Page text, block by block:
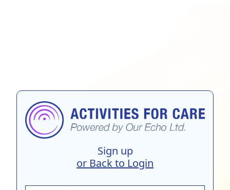
Sign up
or Back to Login